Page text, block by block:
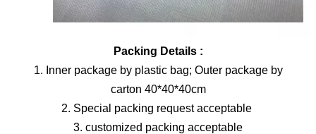
Packing Details :
1. Inner package by plastic bag; Outer package by
carton 40*40*40cm
2. Special packing request acceptable
3. customized packing acceptable